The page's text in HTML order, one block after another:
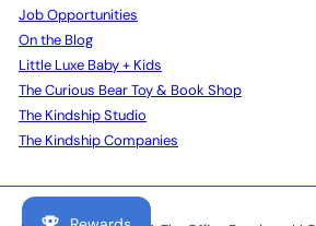
Job Opportunities
On the Blog
Little Luxe Baby + Kids
The Curious Bear Toy & Book Shop
The Kindship Studio
The Kindship Companies